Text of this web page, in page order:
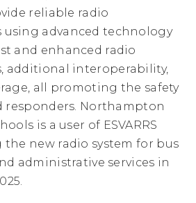
reliable radio
advanced technology
and enhanced radio
additional interoperability,
all promoting the safety
responders. Northampton
is a user of ESVARRS
new radio system for bus
administrative services in